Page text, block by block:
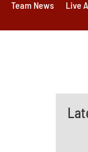
Team News Live